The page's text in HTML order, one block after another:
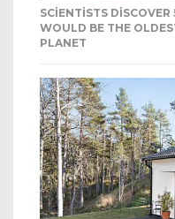
SCIENTISTS
WOULD BE THE
PLANET